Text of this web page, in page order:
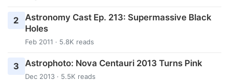
2
Astronomy Cast Ep. 213: Supermassive Black
Holes
Feb 2011 · 5.8K reads
3 Astrophoto: Nova Centauri 2013 Turns Pink
Dec 2013 · 5.5K reads